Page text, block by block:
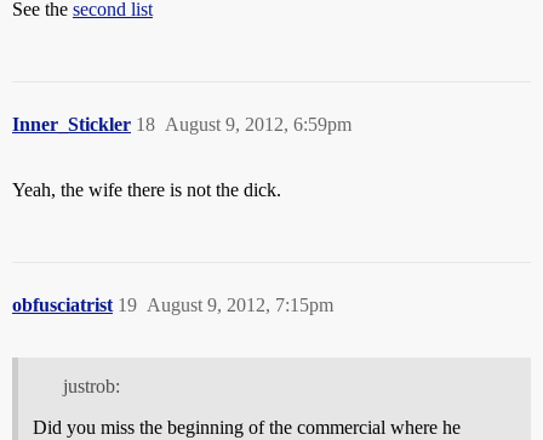
See the second list
Inner_Stickler August 9, 2012, 6:59pm
18
Yeah, the wife there is not the dick.
obfusciatrist August 9, 2012, 7:15pm
19
justrob:
Did you miss the beginning of the commercial where he